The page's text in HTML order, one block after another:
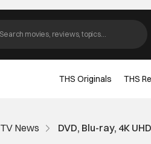
THS Originals THS
TV News DVD, Blu-ray, 4K